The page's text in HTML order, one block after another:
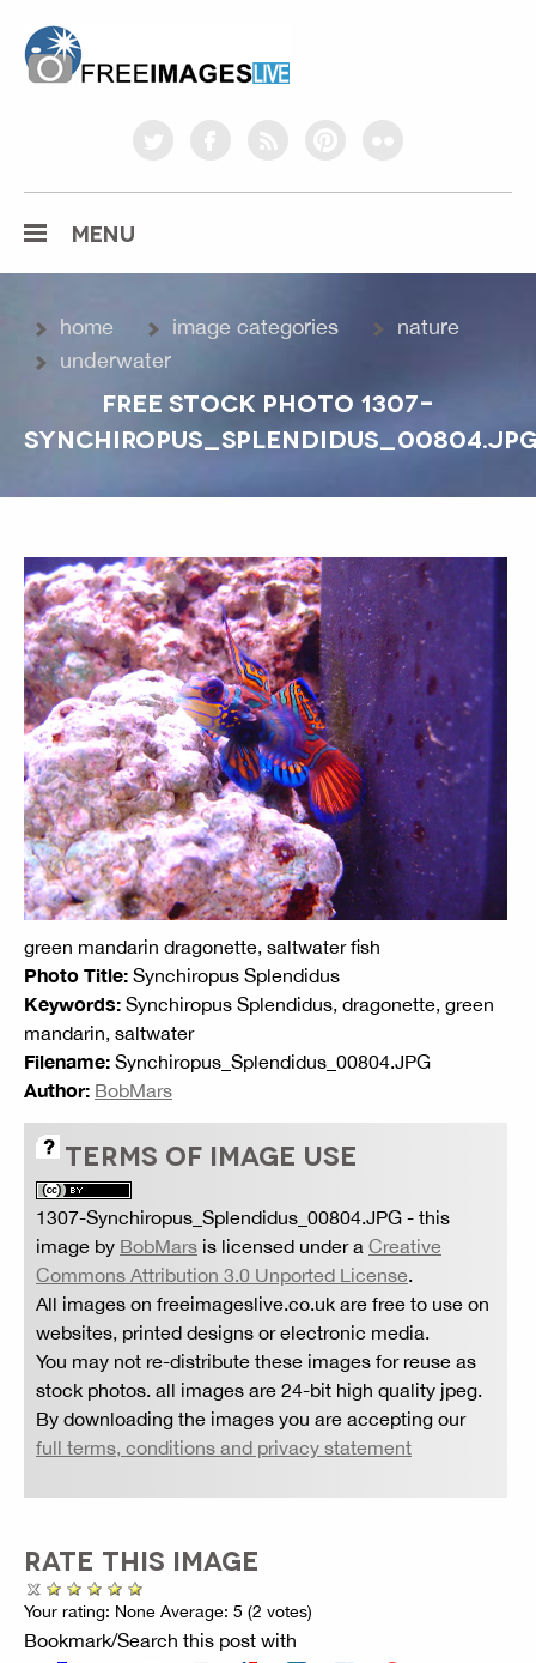
twitterfacebookrss pinterestflickr
MENU
home image categories
nature
underwater
FREE STOCK PHOTO 1307-
green mandarin dragonette, saltwater fish
Photo Title: Synchiropus Splendidus
Keywords: Synchiropus Splendidus, dragonette, green
mandarin, saltwater
Filename: Synchiropus_Splendidus_00804.JPG
Author: BobMars
TERMS OF IMAGE USE
1307-Synchiropus_Splendidus_00804.JPG - this
image by BobMars is licensed under a Creative
Commons Attribution 3.0 Unported License.
All images on freeimageslive.co.uk are free to use on
websites, printed designs or electronic media.
You may not re-distribute these images for reuse as
stock photos. all images are 24-bit high quality jpeg.
By downloading the images you are accepting our
full terms, conditions and privacy statement
RATE THIS IMAGE
Your rating: None Average: 5 (2 votes)
Bookmark/Search this post with